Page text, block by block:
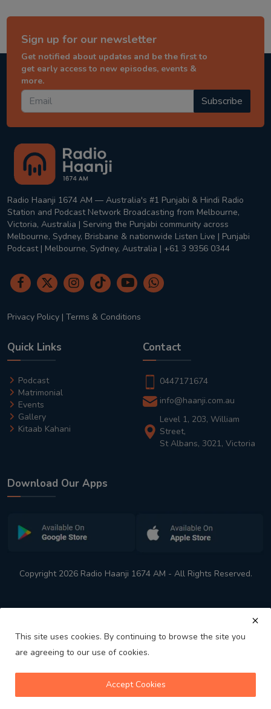
Sign up for our newsletter
Get notified about updates and be the first to
get early access to new episodes, events &
more.
Subscribe
Radio Haanji 1674 AM — Australia's #1 Punjabi & Hindi Radio
Station and Podcast Network Broadcasting from Melbourne,
Victoria, Australia | Serving the Punjabi community across
Melbourne, Sydney, Brisbane & nationwide Listen Live | Punjabi
Podcast | Melbourne, Sydney, Australia | +61 3 9356 0344
Privacy Policy | Terms & Conditions
Quick Links
Podcast
Matrimonial
Events
Gallery
Kitaab Kahani
Contact
0447171674
info@haanji.com.au
Level 1, 203, William
Street,
St Albans, 3021, Victoria
Download Our Apps
Copyright 2026 Radio Haanji 1674 AM - All Rights Reserved.
This site uses cookies. By continuing to browse the site you
are agreeing to our use of cookies.
Accept Cookies
Australia's No. 1 Indian Radio Station
skip_previous play_arrow skip_next playlist_play volume_up